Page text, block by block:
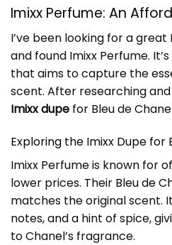
Imixx Perfume: An
I’ve been looking for a great
and found Imixx Perfume.
that aims to capture the
scent. After researching
Imixx dupe for Bleu de
Exploring the Imixx Dupe for
Imixx Perfume is known for
lower prices. Their Bleu de
matches the original scent.
notes, and a hint of spice,
to Chanel’s fragrance.